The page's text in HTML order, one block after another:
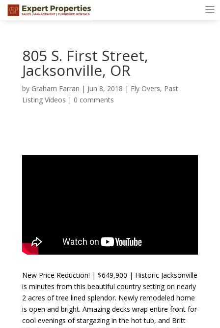
805 S. First Street,
Jacksonville, OR
by Graham Farran | Jun 8, 2018 | Fly Overs, Past
Listing Videos | 0 comments
New Price Reduction! | $649,900 | Historic Jacksonville
is minutes from this beautiful country setting on nearly
2 acres of tree lined splendor. Newly remodeled home
is open and bright. Amazing decks wrap entire front for
cool evenings of stargazing in the hot tub, and Britt